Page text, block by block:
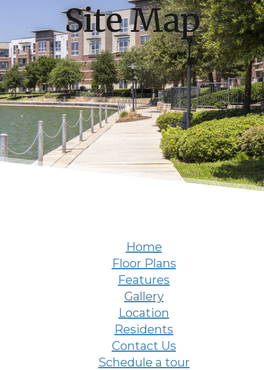
Site Map
Home
Floor Plans
Features
Gallery
Location
Residents
Contact Us
Schedule a tour